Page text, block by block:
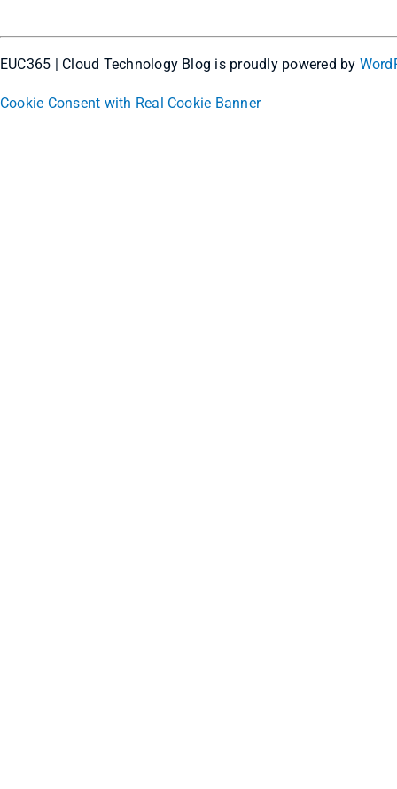
EUC365 | Cloud Technology Blog is proudly powered by
Cookie Consent with Real Cookie Banner